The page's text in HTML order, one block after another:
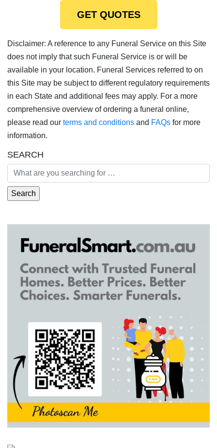
GET QUOTES
Disclaimer: A reference to any Funeral Service on this Site
does not imply that such Funeral Service is or will be
available in your location. Funeral Services referred to on
this Site may be subject to different regulatory requirements
in each State and additional fees may apply. For a more
comprehensive overview of ordering a funeral online,
please read our terms and conditions and FAQs for more
information.
SEARCH